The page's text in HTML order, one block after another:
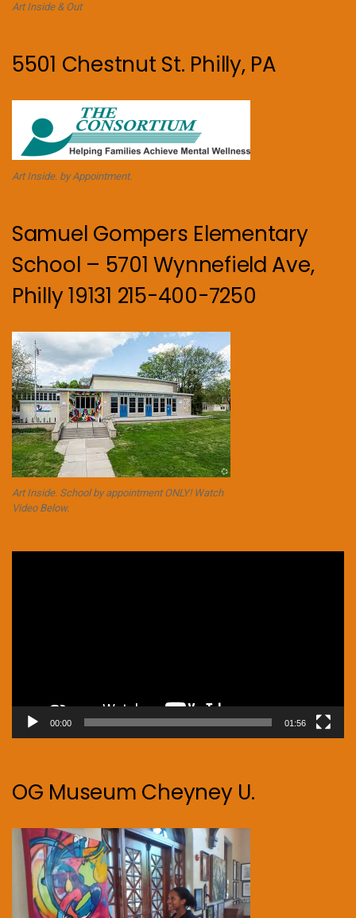
Art Inside & Out
5501 Chestnut St. Philly, PA
Art Inside. by Appointment.
Samuel Gompers Elementary
School – 5701 Wynnefield Ave,
Philly 19131 215-400-7250
Art Inside. School by appointment ONLY! Watch
Video Below.
00:00 01:56
OG Museum Cheyney U.